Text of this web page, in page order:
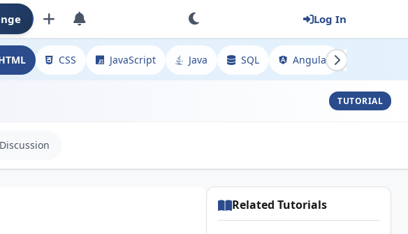
Log In
CSS JavaScript Java SQL Angular
TUTORIAL
Discussion
Related Tutorials